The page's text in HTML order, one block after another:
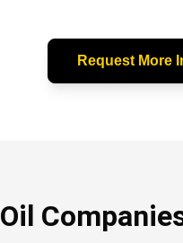
Request More
Oil